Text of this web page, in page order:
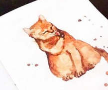
Reach Guinto
August 4, 2026